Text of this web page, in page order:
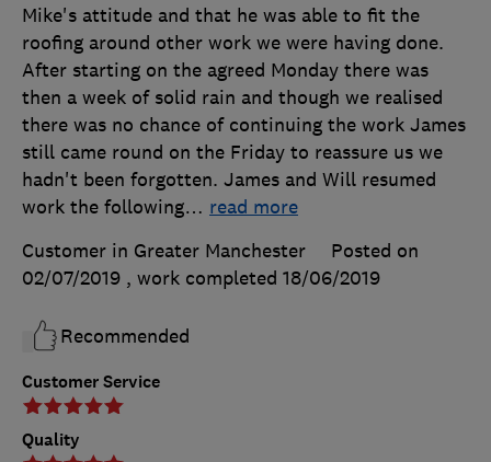
Customer Service
Quality
Mike's attitude and that he was able to fit the
roofing around other work we were having done.
After starting on the agreed Monday there was
then a week of solid rain and though we realised
there was no chance of continuing the work James
still came round on the Friday to reassure us we
hadn't been forgotten. James and Will resumed
work the following… read more
Customer in Greater Manchester
Posted on
02/07/2019 , work completed 18/06/2019
Recommended